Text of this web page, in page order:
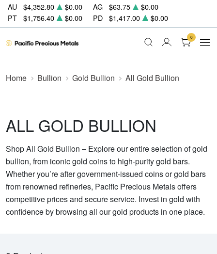
AU $4,352.80 $0.00 AG $63.75
$0.00
PT
$1,756.40 $0.00 PD $1,417.00 $0.00
0
Home Bullion Gold Bullion All Gold Bullion
ALL GOLD BULLION
Shop All Gold Bullion – Explore our entire selection of gold
bullion, from iconic gold coins to high-purity gold bars.
Whether you’re after government-issued coins or gold bars
from renowned refineries, Pacific Precious Metals offers
competitive prices and secure service. Invest in gold with
confidence by browsing all our gold products in one place.